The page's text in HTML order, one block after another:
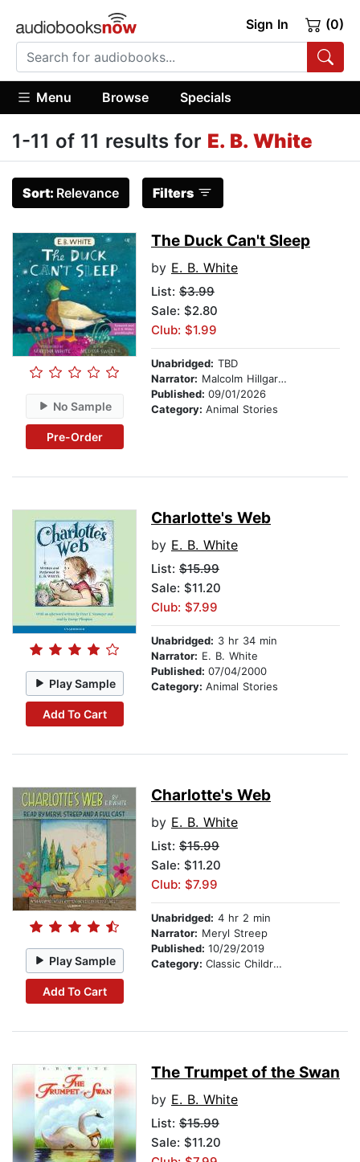
Sign In (0)
Menu Browse Specials
1-11 of 11 results for E. B. White
Sort: Relevance Filters
No Sample
Pre-Order
The Duck Can't Sleep
by E. B. White
List: $3.99
Sale: $2.80
Club: $1.99
Unabridged: TBD
Narrator: Malcolm Hillgartner
Published: 09/01/2026
Category: Animal Stories
Play Sample
Add To Cart
Charlotte's Web
by E. B. White
List: $15.99
Sale: $11.20
Club: $7.99
Unabridged: 3 hr 34 min
Narrator: E. B. White
Published: 07/04/2000
Category: Animal Stories
Play Sample
Add To Cart
Charlotte's Web
by E. B. White
List: $15.99
Sale: $11.20
Club: $7.99
Unabridged: 4 hr 2 min
Narrator: Meryl Streep
Published: 10/29/2019
Category: Classic Children's Stories
The Trumpet of the Swan
by E. B. White
List: $15.99
Sale: $11.20